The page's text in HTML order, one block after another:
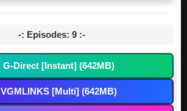
-: Episodes: 9 :-
G-Direct [Instant] (642MB)
VGMLINKS [Multi] (642MB)